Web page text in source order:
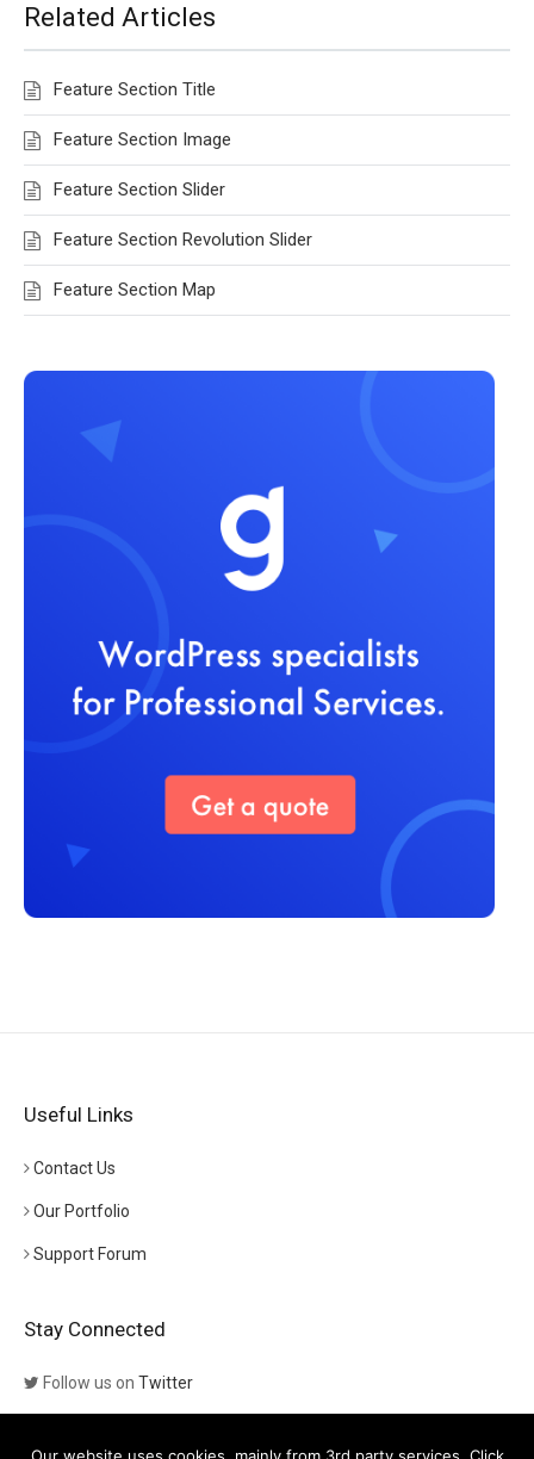
Related Articles
Feature Section Title
Feature Section Image
Feature Section Slider
Feature Section Revolution Slider
Feature Section Map
Useful Links
Contact Us
Our Portfolio
Support Forum
Stay Connected
Follow us on Twitter